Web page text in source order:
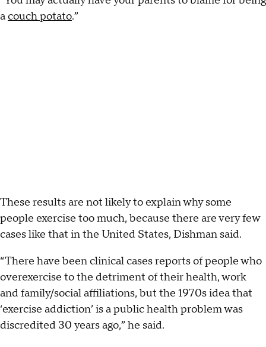
acouch potato.”
These results are not likely to explain why some
people exercise too much, because there are very few
cases like that in the United States, Dishman said.
“There have been clinical cases reports of people who
overexercise to the detriment of their health, work
and family/social affiliations, but the 1970s idea that
‘exercise addiction’ is a public health problem was
discredited 30 years ago,” he said.